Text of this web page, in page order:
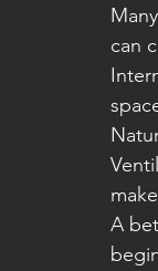
can
A